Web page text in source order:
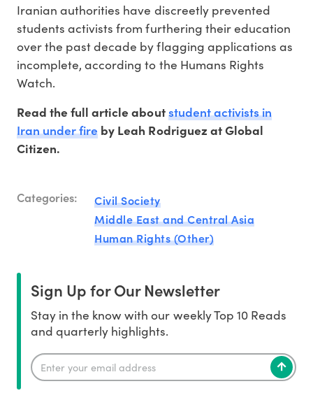
Iranian authorities have discreetly prevented
students activists from furthering their education
over the past decade by flagging applications as
incomplete, according to the Humans Rights
Watch.
Read the full article aboutstudent activists in
Iran under fire by Leah Rodriguez at Global
Citizen.
Categories:
Civil Society
Middle East and Central Asia
Human Rights (Other)
Sign Up for Our Newsletter
Stay in the know with our weekly Top 10 Reads
and quarterly highlights.